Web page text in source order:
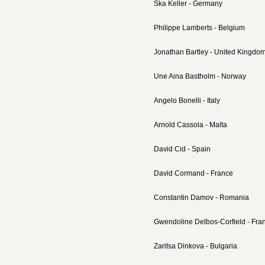
Ska Keller - Germany
Philippe Lamberts - Belgium
Jonathan Bartley - United
Une Aina Bastholm - Norway
Angelo Bonelli - Italy
Arnold Cassola - Malta
David Cid - Spain
David Cormand - France
Constantin Damov - Romania
Gwendoline Delbos-Corfield -
Zaritsa Dinkova - Bulgaria